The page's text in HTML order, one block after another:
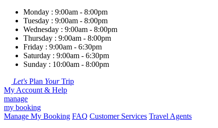
Monday : 9:00am - 8:00pm
Tuesday : 9:00am - 8:00pm
Wednesday : 9:00am - 8:00pm
Thursday : 9:00am - 8:00pm
Friday : 9:00am - 6:30pm
Saturday : 9:00am - 6:30pm
Sunday : 10:00am - 8:00pm
Let's Plan YourTrip
My Account & Help
manage
my booking
Manage My Booking FAQ Customer Services Travel Agents